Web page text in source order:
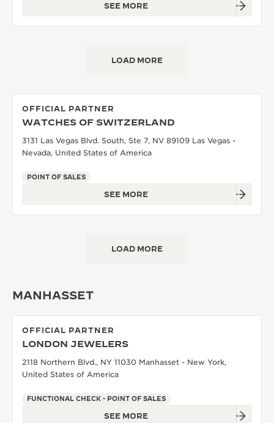
SEE MORE
LOAD MORE
OFFICIAL PARTNER
WATCHES OF SWITZERLAND
3131 Las Vegas Blvd. South, Ste 7, NV 89109 Las Vegas -
Nevada, United States of America
POINT OF SALES
SEE MORE
LOAD MORE
MANHASSET
OFFICIAL PARTNER
LONDON JEWELERS
2118 Northern Blvd., NY 11030 Manhasset - New York,
United States of America
FUNCTIONAL CHECK - POINT OF SALES
SEE MORE